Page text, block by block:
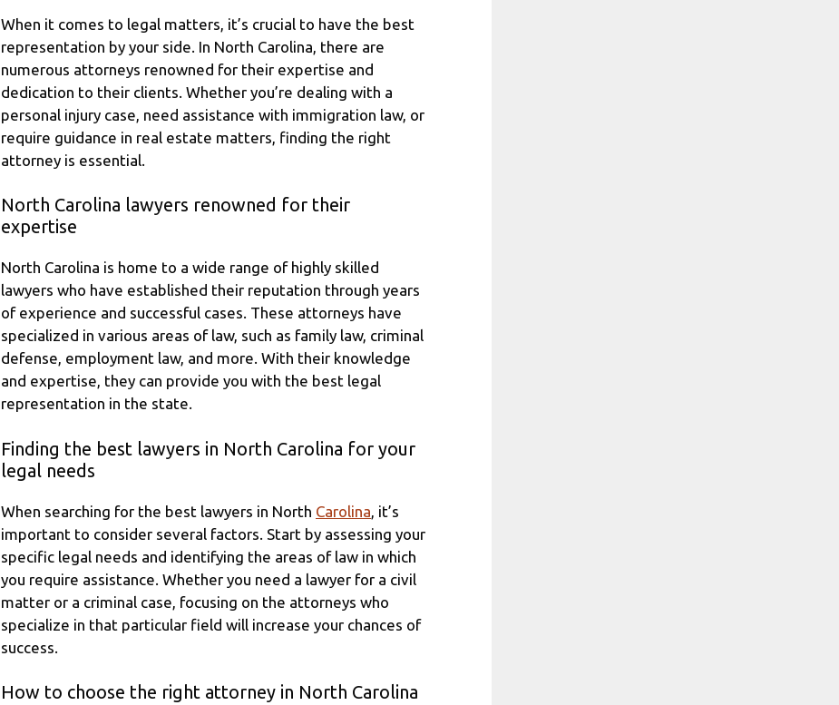
When it comes to legal matters, it’s crucial to have the best
representation by your side. In North Carolina, there are
numerous attorneys renowned for their expertise and
dedication to their clients. Whether you’re dealing with a
personal injury case, need assistance with immigration law, or
require guidance in real estate matters, finding the right
attorney is essential.
North Carolina lawyers renowned for their
expertise
North Carolina is home to a wide range of highly skilled
lawyers who have established their reputation through years
of experience and successful cases. These attorneys have
specialized in various areas of law, such as family law, criminal
defense, employment law, and more. With their knowledge
and expertise, they can provide you with the best legal
representation in the state.
Finding the best lawyers in North Carolina for your
legal needs
When searching for the best lawyers in North Carolina, it’s
important to consider several factors. Start by assessing your
specific legal needs and identifying the areas of law in which
you require assistance. Whether you need a lawyer for a civil
matter or a criminal case, focusing on the attorneys who
specialize in that particular field will increase your chances of
success.
How to choose the right attorney in North Carolina